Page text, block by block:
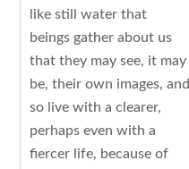
like still water that
beings gather about us
that they may see, it may
be, their own images, and
so live with a clearer,
perhaps even with a
fiercer life, because of